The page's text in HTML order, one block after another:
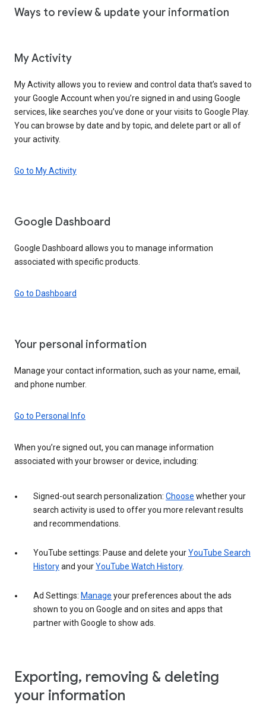
Ways to review & update your information
My Activity
My Activity allows you to review and control data that’s saved to
your Google Account when you’re signed in and using Google
services, like searches you’ve done or your visits to Google Play.
You can browse by date and by topic, and delete part or all of
your activity.
Go to My Activity
Google Dashboard
Google Dashboard allows you to manage information
associated with specific products.
Go to Dashboard
Your personal information
Manage your contact information, such as your name, email,
and phone number.
Go to Personal Info
When you’re signed out, you can manage information
associated with your browser or device, including:
Signed-out search personalization: Choose whether your
search activity is used to offer you more relevant results
and recommendations.
YouTube settings: Pause and delete yourYouTube Search
Historyand yourYouTube Watch History.
Ad Settings: Manage your preferences about the ads
shown to you on Google and on sites and apps that
partner with Google to show ads.
Exporting, removing & deleting
your information